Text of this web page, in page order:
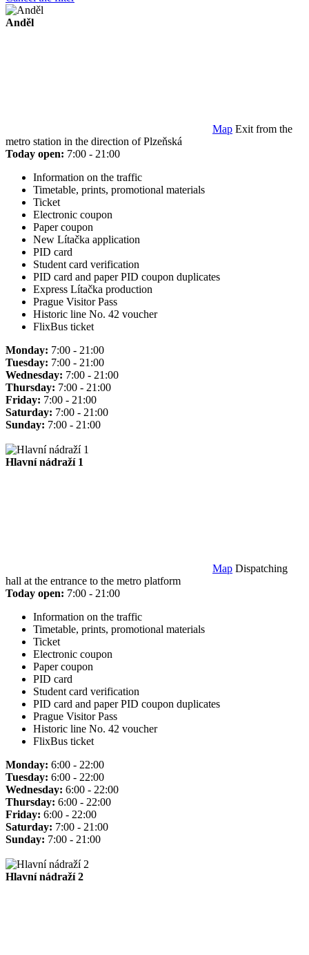
Anděl
Map Exit from the
metro station in the direction of Plzeňská
Today open: 7:00 - 21:00
Information on the traffic
Timetable, prints, promotional materials
Ticket
Electronic coupon
Paper coupon
New Lítačka application
PID card
Student card verification
PID card and paper PID coupon duplicates
Express Lítačka production
Prague Visitor Pass
Historic line No. 42 voucher
FlixBus ticket
Monday: 7:00 - 21:00
Tuesday: 7:00 - 21:00
Wednesday: 7:00 - 21:00
Thursday: 7:00 - 21:00
Friday: 7:00 - 21:00
Saturday: 7:00 - 21:00
Sunday: 7:00 - 21:00
Hlavní nádraží 1
Map Dispatching
hall at the entrance to the metro platform
Today open: 7:00 - 21:00
Information on the traffic
Timetable, prints, promotional materials
Ticket
Electronic coupon
Paper coupon
PID card
Student card verification
PID card and paper PID coupon duplicates
Prague Visitor Pass
Historic line No. 42 voucher
FlixBus ticket
Monday: 6:00 - 22:00
Tuesday: 6:00 - 22:00
Wednesday: 6:00 - 22:00
Thursday: 6:00 - 22:00
Friday: 6:00 - 22:00
Saturday: 7:00 - 21:00
Sunday: 7:00 - 21:00
Hlavní nádraží 2